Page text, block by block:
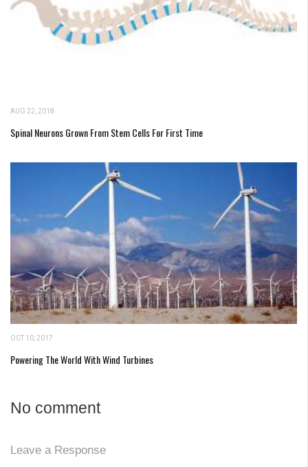
AUG 22, 2018
Spinal Neurons Grown From Stem Cells For First Time
OCT 10, 2017
Powering The World With Wind Turbines
No comment
Leave a Response